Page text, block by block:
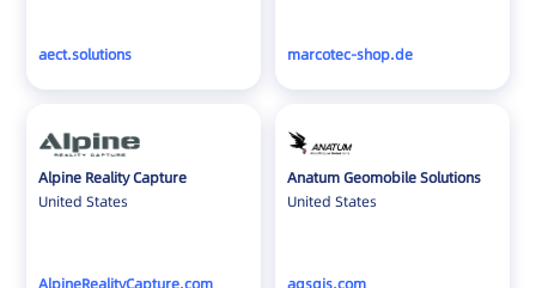
Hungary
Iceland
India
Ireland
aect.solutions marcotec-shop.de
Alpine Reality Capture
United States
AlpineRealityCapture.com
Anatum Geomobile Solutions
United States
agsgis.com